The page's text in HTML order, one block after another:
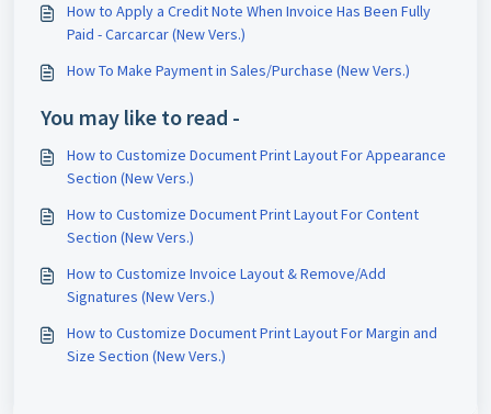
How to Apply a Credit Note When Invoice Has Been Fully
Paid - Carcarcar (New Vers.)
How To Make Payment in Sales/Purchase (New Vers.)
You may like to read -
How to Customize Document Print Layout For Appearance
Section (New Vers.)
How to Customize Document Print Layout For Content
Section (New Vers.)
How to Customize Invoice Layout & Remove/Add
Signatures (New Vers.)
How to Customize Document Print Layout For Margin and
Size Section (New Vers.)